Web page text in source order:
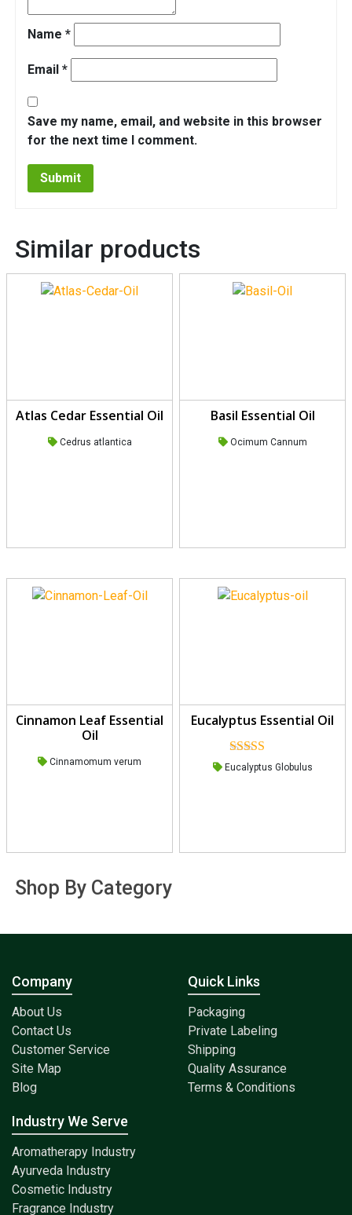
Name *
Email *
Save my name, email, and website in this browser
for the next time I comment.
Similar products
Atlas Cedar Essential Oil
Cedrus atlantica
Basil Essential Oil
Ocimum Cannum
Cinnamon Leaf Essential
Oil
Cinnamomum verum
Eucalyptus Essential Oil
Rated5.00
out of 5
Eucalyptus Globulus
Shop By Category
Company
About Us
Contact Us
Customer Service
Site Map
Blog
Quick Links
Packaging
Private Labeling
Shipping
Quality Assurance
Terms & Conditions
Industry We Serve
Aromatherapy Industry
Ayurveda Industry
Cosmetic Industry
Fragrance Industry